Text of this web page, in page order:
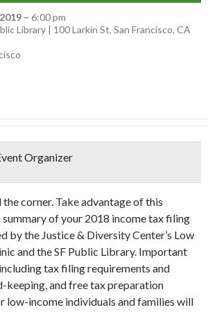
– 6:00 pm
Library | 100 Larkin St, San Francisco, CA
Organizer
the corner. Take advantage of this
of your 2018 income tax filing
by the Justice & Diversity Center’s Low
and the SF Public Library. Important
tax filing requirements and
keeping, and free tax preparation
low-income individuals and families will